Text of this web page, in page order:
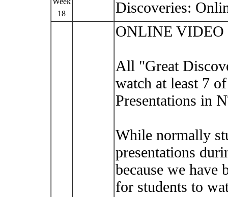
18
Discoveries:
ONLINE VIDEO
All "Great
watch at least 7
Presentations in
While normally
presentations
because we have
for students to